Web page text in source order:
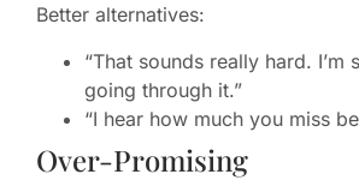
Better alternatives:
“That sounds really hard. I’m
going through it.”
“I hear how much you miss
Over-Promising